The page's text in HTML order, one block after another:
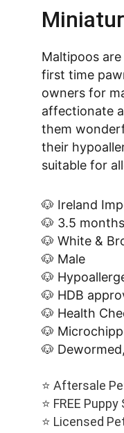
Maltipoos
first time
owners for
affectionate
them
their
suitable for
🐶 Ireland
🐶 3.5
🐶 White &
🐶 Male
🐶
🐶 HDB
🐶 Health
🐶
🐶
⭐️ Aftersale
⭐️ FREE
⭐️ Licensed